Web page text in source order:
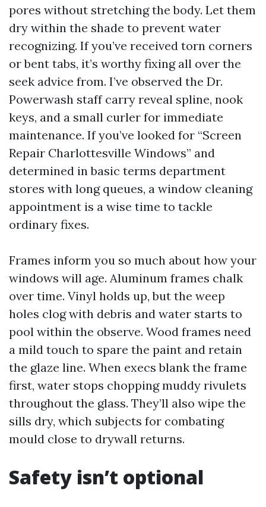
pores without stretching the body. Let them
dry within the shade to prevent water
recognizing. If you’ve received torn corners
or bent tabs, it’s worthy fixing all over the
seek advice from. I’ve observed the Dr.
Powerwash staff carry reveal spline, nook
keys, and a small curler for immediate
maintenance. If you’ve looked for “Screen
Repair Charlottesville Windows” and
determined in basic terms department
stores with long queues, a window cleaning
appointment is a wise time to tackle
ordinary fixes.
Frames inform you so much about how your
windows will age. Aluminum frames chalk
over time. Vinyl holds up, but the weep
holes clog with debris and water starts to
pool within the observe. Wood frames need
a mild touch to spare the paint and retain
the glaze line. When execs blank the frame
first, water stops chopping muddy rivulets
throughout the glass. They’ll also wipe the
sills dry, which subjects for combating
mould close to drywall returns.
Safety isn’t optional